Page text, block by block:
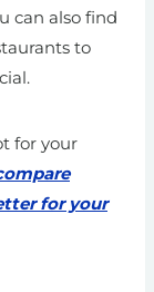
can also find
to
for your
for your